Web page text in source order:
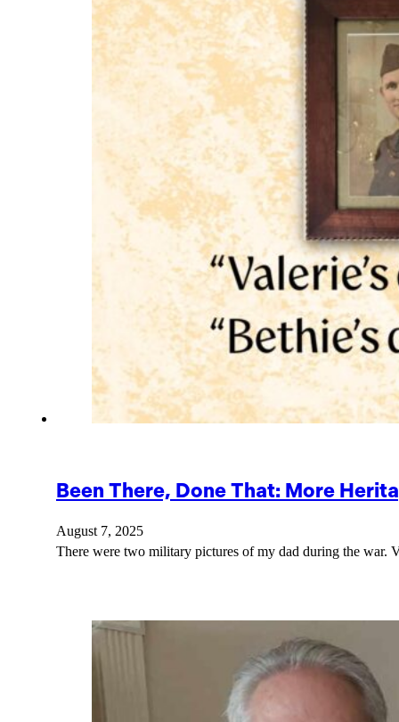
Been There, Done That: More
August 7, 2025
There were two military pictures of my dad during the war.